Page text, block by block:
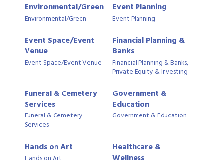
Environmental/Green
Environmental/Green
Event Planning
Event Planning
Event Space/Event
Venue
Event Space/Event Venue
Financial Planning &
Banks
Financial Planning & Banks,
Private Equity & Investing
Funeral & Cemetery
Services
Funeral & Cemetery
Services
Government &
Education
Government & Education
Hands on Art
Hands on Art
Healthcare &
Wellness